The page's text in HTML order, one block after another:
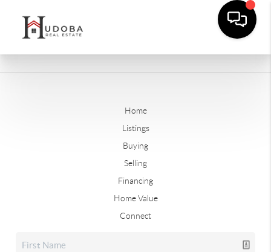
Home
Listings
Buying
Selling
Financing
Home Value
Connect